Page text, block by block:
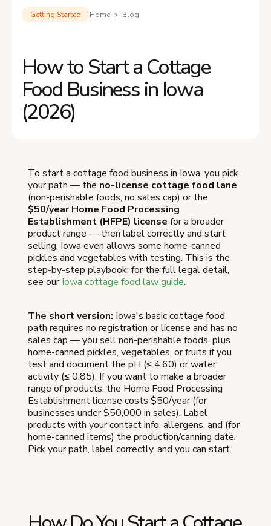
Getting Started Home > Blog
How to Start a Cottage
Food Business in Iowa
(2026)
To start a cottage food business in Iowa, you pick
your path — the no-license cottage food lane
(non-perishable foods, no sales cap) or the
$50/year Home Food Processing
Establishment (HFPE) license for a broader
product range — then label correctly and start
selling. Iowa even allows some home-canned
pickles and vegetables with testing. This is the
step-by-step playbook; for the full legal detail,
see ourIowa cottage food law guide.
The short version: Iowa's basic cottage food
path requires no registration or license and has no
sales cap — you sell non-perishable foods, plus
home-canned pickles, vegetables, or fruits if you
test and document the pH (≤ 4.60) or water
activity (≤ 0.85). If you want to make a broader
range of products, the Home Food Processing
Establishment license costs $50/year (for
businesses under $50,000 in sales). Label
products with your contact info, allergens, and (for
home-canned items) the production/canning date.
Pick your path, label correctly, and you can start.